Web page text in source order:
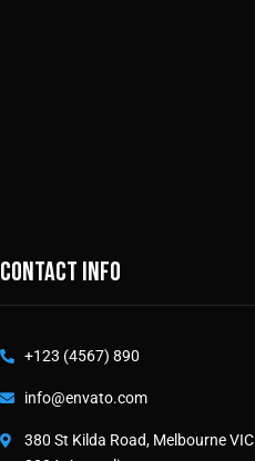
Contact info
+123 (4567) 890
info@envato.com
380 St Kilda Road, Melbourne VIC